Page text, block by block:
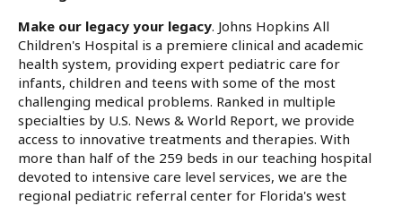
Make our legacy your legacy. Johns Hopkins All
Children's Hospital is a premiere clinical and academic
health system, providing expert pediatric care for
infants, children and teens with some of the most
challenging medical problems. Ranked in multiple
specialties by U.S. News & World Report, we provide
access to innovative treatments and therapies. With
more than half of the 259 beds in our teaching hospital
devoted to intensive care level services, we are the
regional pediatric referral center for Florida's west